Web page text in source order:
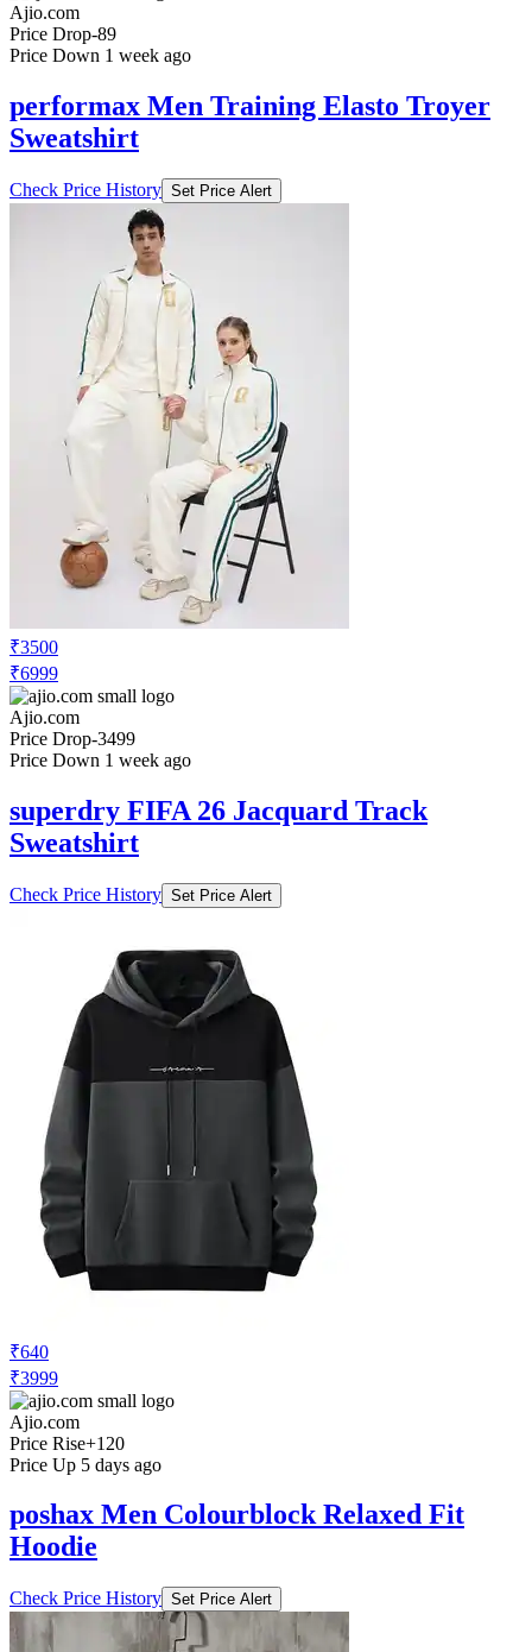
Ajio.com
Price Drop-89
Price Down 1 week ago
performax Men Training Elasto Troyer
Sweatshirt
Check Price History Set Price Alert
₹3500
₹6999
Ajio.com
Price Drop-3499
Price Down 1 week ago
superdry FIFA 26 Jacquard Track
Sweatshirt
Check Price History Set Price Alert
₹640
₹3999
Ajio.com
Price Rise+120
Price Up 5 days ago
poshax Men Colourblock Relaxed Fit
Hoodie
Check Price History Set Price Alert